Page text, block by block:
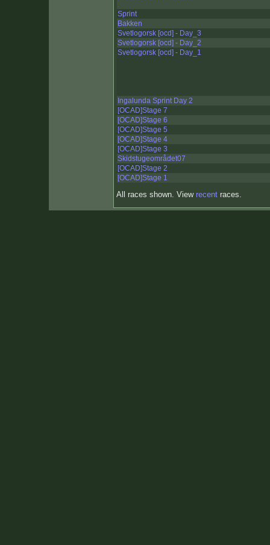
Sprint
Bakken
Svetlogorsk [ocd] - Day_3
Svetlogorsk [ocd] - Day_2
Svetlogorsk [ocd] - Day_1
Ingalunda Sprint Day 2
[OCAD]Stage 7
[OCAD]Stage 6
[OCAD]Stage 5
[OCAD]Stage 4
[OCAD]Stage 3
Skidstugeområdet07
[OCAD]Stage 2
[OCAD]Stage 1
All races shown. View recent races.